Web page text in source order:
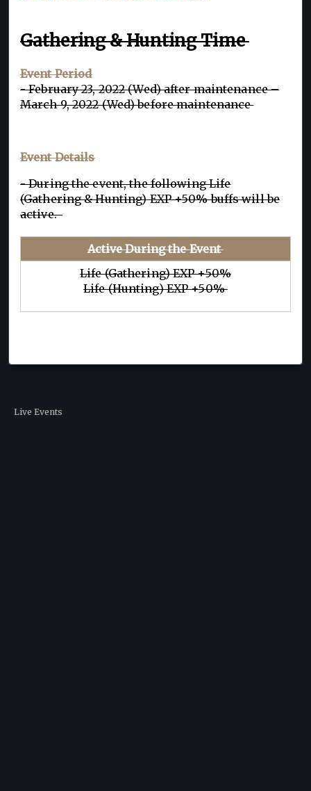
Gathering & Hunting Time
Event Period
- February 23, 2022 (Wed) after maintenance –
March 9, 2022 (Wed) before maintenance
Event Details
- During the event, the following Life
(Gathering & Hunting) EXP +50% buffs will be
active.
Active During the Event
Life (Gathering) EXP +50%
Life (Hunting) EXP +50%
Live Events